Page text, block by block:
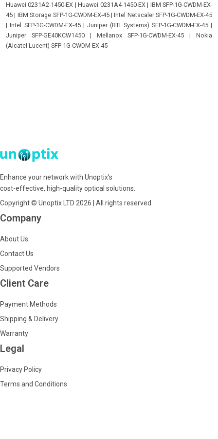
Huawei 0231A2-1450-EX |Huawei 0231A4-1450-EX| IBM SFP-1G-CWDM-EX-
45 | IBM Storage SFP-1G-CWDM-EX-45|Intel Netscaler SFP-1G-CWDM-EX-45
|Intel SFP-1G-CWDM-EX-45| Juniper (BTI Systems) SFP-1G-CWDM-EX-45|
Juniper SFP-GE40KCW1450 | Mellanox SFP-1G-CWDM-EX-45 | Nokia
(Alcatel-Lucent) SFP-1G-CWDM-EX-45
Enhance your network with Unoptix’s
cost-effective, high-quality optical solutions.
Copyright © Unoptix LTD 2026 | All rights reserved.
Company
About Us
Contact Us
Supported Vendors
Client Care
Payment Methods
Shipping & Delivery
Warranty
Legal
Privacy Policy
Terms and Conditions